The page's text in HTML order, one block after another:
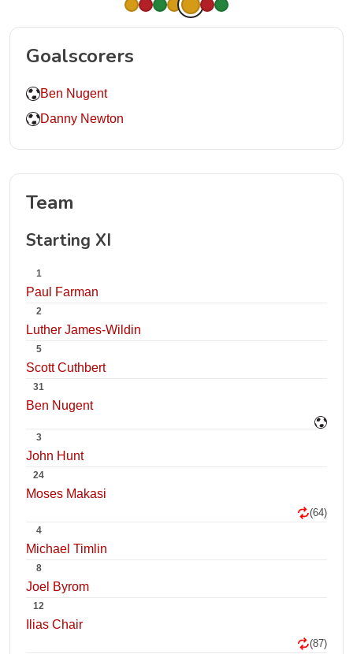
Goalscorers
Ben Nugent
Danny Newton
Team
Starting XI
1
Paul Farman
2
Luther James-Wildin
5
Scott Cuthbert
31
Ben Nugent
3
John Hunt
24
Moses Makasi
(64)
4
Michael Timlin
8
Joel Byrom
12
Ilias Chair
(87)